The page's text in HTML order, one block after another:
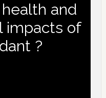
and
impacts of
?